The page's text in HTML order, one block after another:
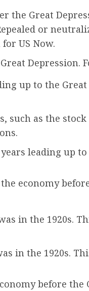
Great
or
US Now.
Depression.
up to the
such as the
leading up
economy
in the 1920s.
in the 1920s.
before the